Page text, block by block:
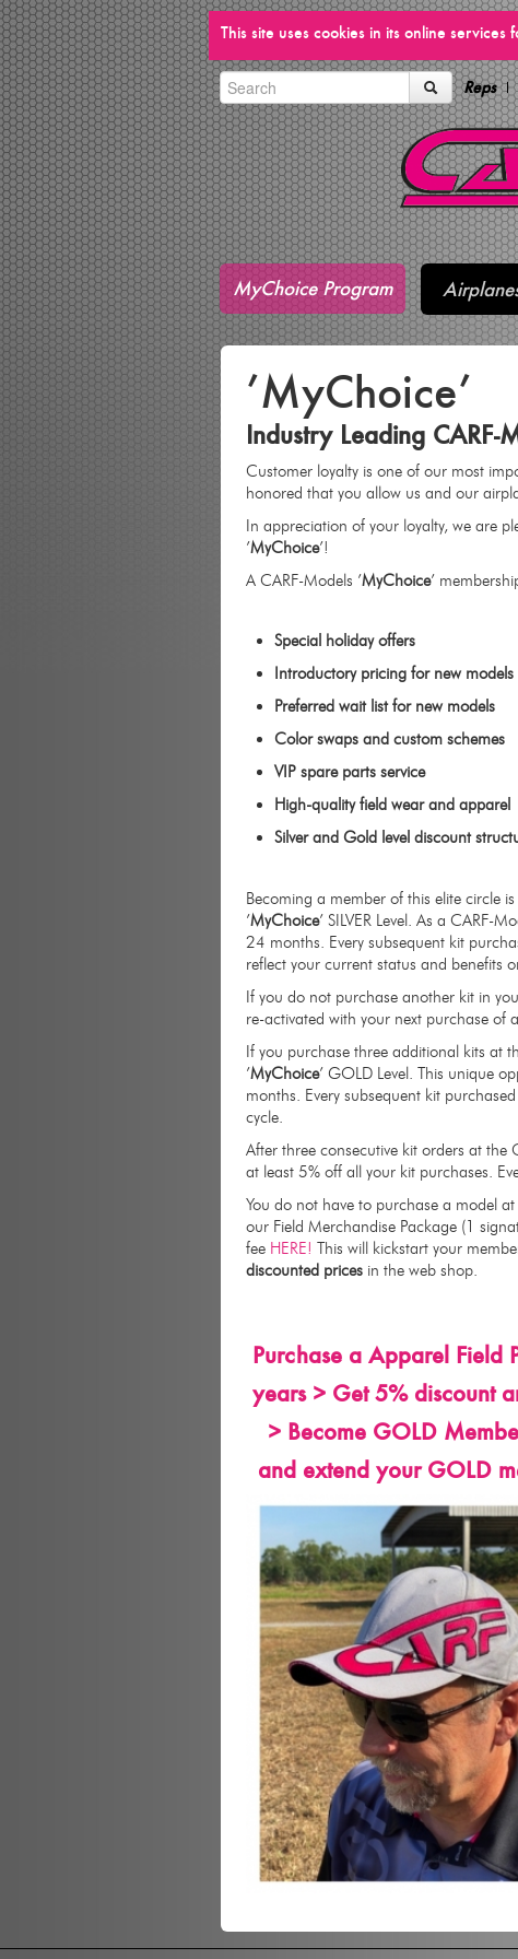
This site uses cookies in its online
Reps
MyChoice Program
’MyChoice’
Industry Leading CARF-
Customer loyalty is one of our most
honored that you allow us and our
In appreciation of your loyalty, we are
’MyChoice’!
A CARF-Models ’MyChoice’
Special holiday offers
Introductory pricing for new models
Preferred wait list for new models
Color swaps and custom schemes
VIP spare parts service
High-quality field wear and apparel
Silver and Gold level discount
Becoming a member of this elite circle
’MyChoice’ SILVER Level. As a CARF-
24 months. Every subsequent kit
reflect your current status and benefits
If you do not purchase another kit in
re-activated with your next purchase of
If you purchase three additional kits at
’MyChoice’ GOLD Level. This unique
months. Every subsequent kit
cycle.
After three consecutive kit orders at the
at least 5% off all your kit purchases.
You do not have to purchase a model
our Field Merchandise Package (1
fee HERE! This will kickstart your
discounted prices in the web shop.
Purchase a Apparel Field
years > Get 5% discount
> Become GOLD
and extend your GOLD